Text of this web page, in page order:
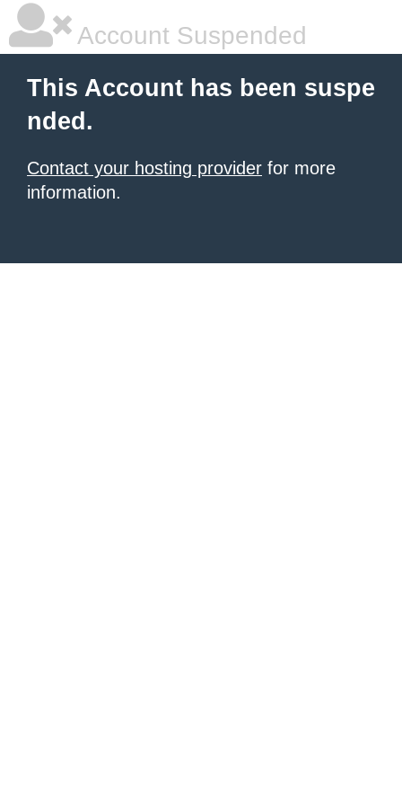
Account Suspended
This Account has been suspe
nded.
Contact your hosting provider for more
information.